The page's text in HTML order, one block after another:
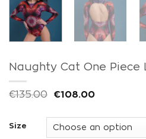
Naughty Cat One Piece
€135.00 €108.00
Size